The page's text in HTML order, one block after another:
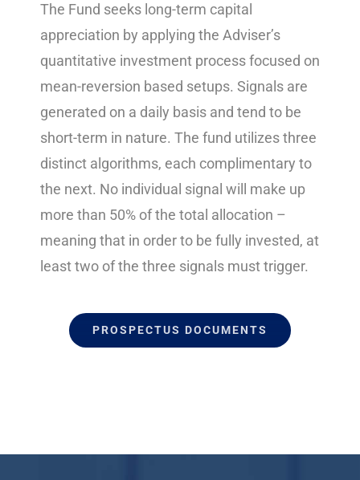
The Fund seeks long-term capital
appreciation by applying the Adviser’s
quantitative investment process focused on
mean-reversion based setups. Signals are
generated on a daily basis and tend to be
short-term in nature. The fund utilizes three
distinct algorithms, each complimentary to
the next. No individual signal will make up
more than 50% of the total allocation –
meaning that in order to be fully invested, at
least two of the three signals must trigger.
PROSPECTUS DOCUMENTS